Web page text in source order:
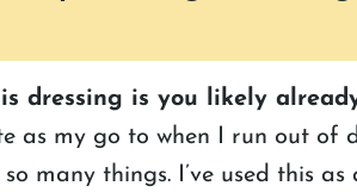
dressing is you likely
as my go to when I run out of
many things. I’ve used this